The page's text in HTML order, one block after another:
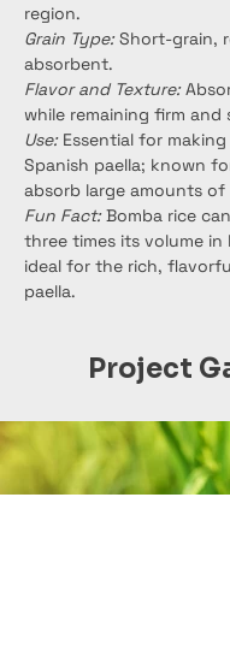
region.
Grain Type: Short-grain,
absorbent.
Flavor and Texture:
while remaining firm
Use: Essential for
Spanish paella; known
absorb large amounts of
Fun Fact: Bomba rice
three times its volume in
ideal for the rich,
paella.
Project